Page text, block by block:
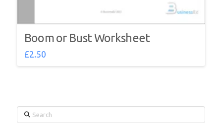
Boom or Bust Worksheet
£2.50
Search